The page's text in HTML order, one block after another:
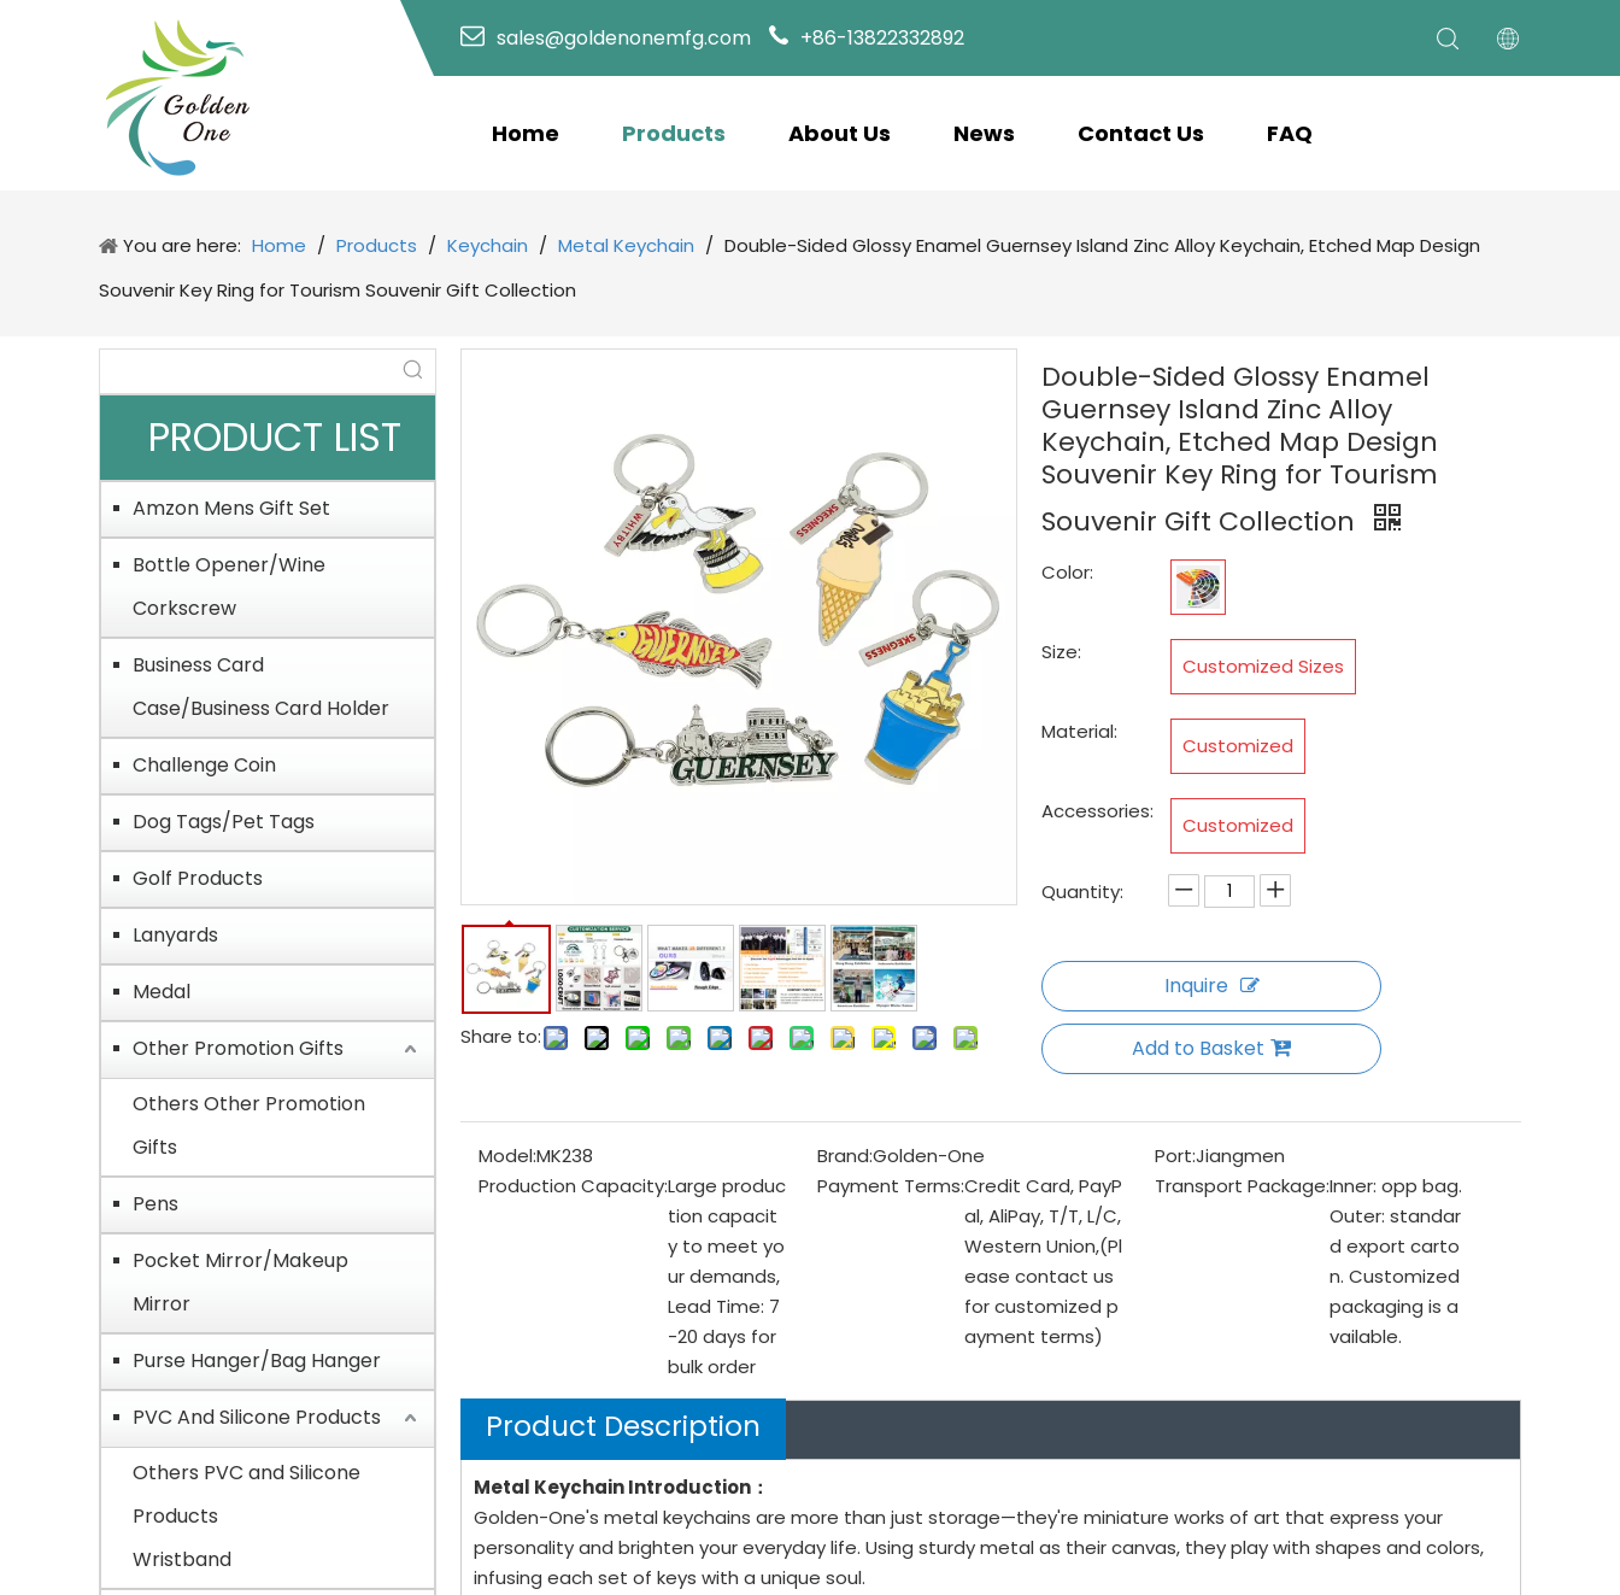
sales@goldenonemfg.com +86-13822332892
Home Products About Us News Contact Us FAQ
You are here: Home / Products / Keychain / Metal Keychain / Double-Sided Glossy Enamel Guernsey Island Zinc Alloy Keychain, Etched Map Design
Souvenir Key Ring for Tourism Souvenir Gift Collection
PRODUCT LIST
Amzon Mens Gift Set
Bottle Opener/Wine
Corkscrew
Business Card
Case/Business Card Holder
Challenge Coin
Dog Tags/Pet Tags
Golf Products
Lanyards
Medal
Other Promotion Gifts
Others Other Promotion
Gifts
Pens
Pocket Mirror/Makeup
Mirror
Purse Hanger/Bag Hanger
PVC And Silicone Products
Others PVC and Silicone
Products
Wristband
Share to:
Double-Sided Glossy Enamel
Guernsey Island Zinc Alloy
Keychain, Etched Map Design
Souvenir Key Ring for Tourism
Souvenir Gift Collection
Color:
Size:
Customized Sizes
Material:
Customized
Accessories:
Customized
Quantity:
Inquire
Add to Basket
Model:MK238 Brand:Golden-One Port:Jiangmen
Production Capacity:Large produc
tion capacit
y to meet yo
ur demands,
Lead Time: 7
-20 days for
bulk order
Payment Terms:Credit Card, PayP
al, AliPay, T/T, L/C,
Western Union,(Pl
ease contact us
for customized p
ayment terms)
Transport Package:Inner: opp bag.
Outer: standar
d export carto
n. Customized
packaging is a
vailable.
Product Description
Metal Keychain Introduction：
Golden-One's metal keychains are more than just storage—they're miniature works of art that express your
personality and brighten your everyday life. Using sturdy metal as their canvas, they play with shapes and colors,
infusing each set of keys with a unique soul.